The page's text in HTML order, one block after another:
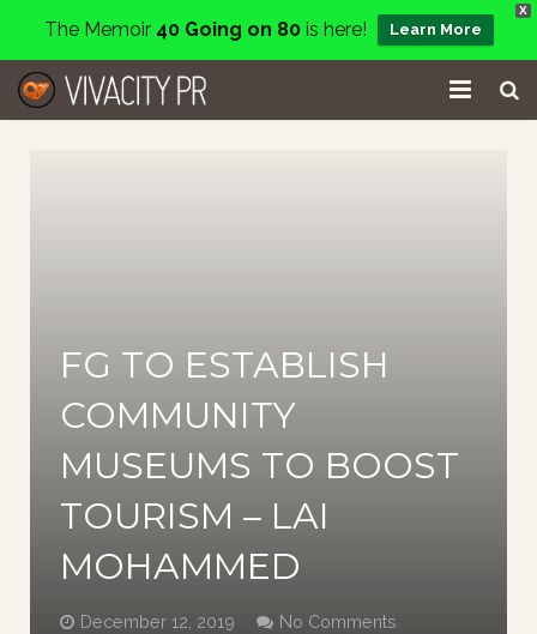
X
The Memoir 40 Going on 80is here! Learn More
Charity
Contact
FG TO ESTABLISH
COMMUNITY
MUSEUMS TO BOOST
TOURISM – LAI
MOHAMMED
December 12, 2019 No Comments